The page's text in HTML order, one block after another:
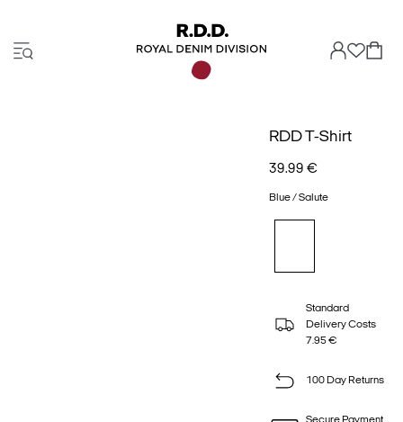
RDD T-Shirt
39.99 €
Blue / Salute
Standard
Delivery Costs
7.95 €
100 Day Returns